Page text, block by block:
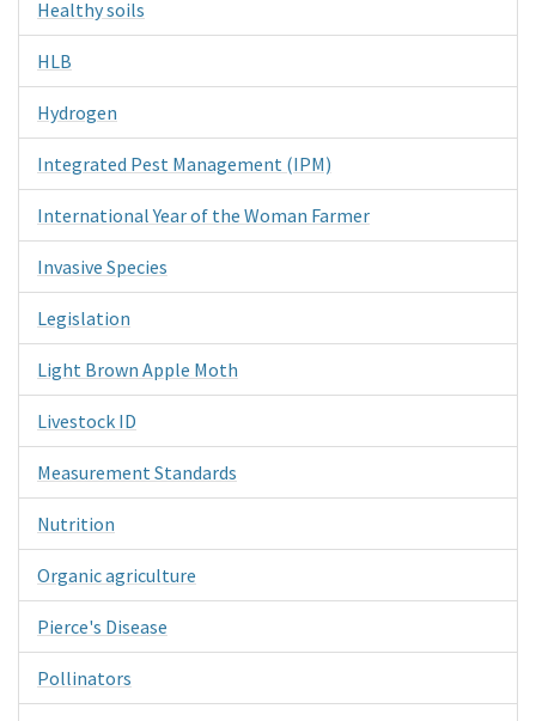
Healthy soils
HLB
Hydrogen
Integrated Pest Management (IPM)
International Year of the Woman Farmer
Invasive Species
Legislation
Light Brown Apple Moth
Livestock ID
Measurement Standards
Nutrition
Organic agriculture
Pierce's Disease
Pollinators